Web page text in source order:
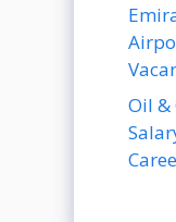
Oil &